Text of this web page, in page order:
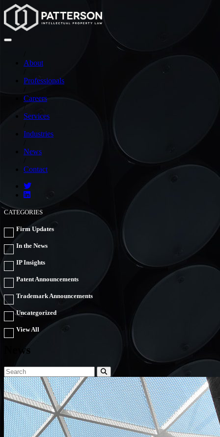
About
Professionals
Careers
/
Services
Industries
News
Contact
CATEGORIES
Firm Updates
In the News
IP Insights
Patent Announcements
Trademark Announcements
Uncategorized
View All
News